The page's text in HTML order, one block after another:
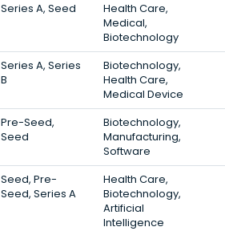
Series A, Seed
Health Care,
Medical,
Biotechnology
Series A, Series
B
Biotechnology,
Health Care,
Medical Device
Pre-Seed,
Seed
Biotechnology,
Manufacturing,
Software
Seed, Pre-
Seed, Series A
Health Care,
Biotechnology,
Artificial
Intelligence